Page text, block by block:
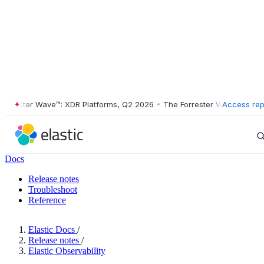
Wave™: XDR Platforms, Q2 2026 • The Forrester Wave™: XDR
Access
Docs
Release notes
Troubleshoot
Reference
Elastic Docs /
Release notes /
Elastic Observability